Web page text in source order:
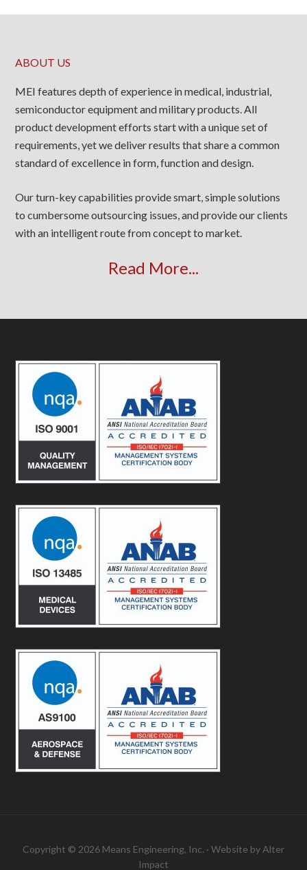
ABOUT US
MEI features depth of experience in medical, industrial,
semiconductor equipment and military products. All
product development efforts start with a unique set of
requirements, yet we deliver results that share a common
standard of excellence in form, function and design.
Our turn-key capabilities provide smart, simple solutions
to cumbersome outsourcing issues, and provide our clients
with an intelligent route from concept to market.
Read More...
Copyright © 2026 Means Engineering, Inc. · Website by Alter
Impact